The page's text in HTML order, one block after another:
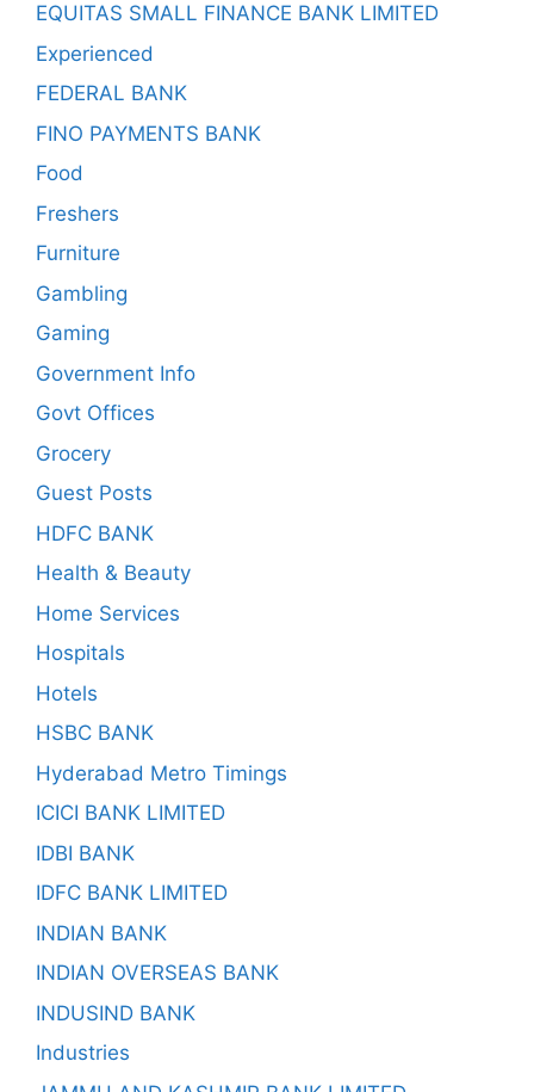
EQUITAS SMALL FINANCE BANK LIMITED
Experienced
FEDERAL BANK
FINO PAYMENTS BANK
Food
Freshers
Furniture
Gambling
Gaming
Government Info
Govt Offices
Grocery
Guest Posts
HDFC BANK
Health & Beauty
Home Services
Hospitals
Hotels
HSBC BANK
Hyderabad Metro Timings
ICICI BANK LIMITED
IDBI BANK
IDFC BANK LIMITED
INDIAN BANK
INDIAN OVERSEAS BANK
INDUSIND BANK
Industries